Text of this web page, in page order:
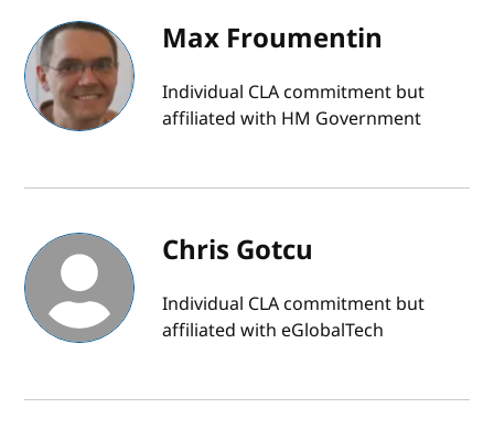
Max Froumentin
Individual CLA commitment but
affiliated with HM Government
Chris Gotcu
Individual CLA commitment but
affiliated with eGlobalTech